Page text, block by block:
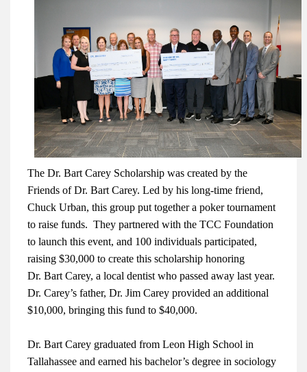
The Dr. Bart Carey Scholarship was created by the
Friends of Dr. Bart Carey. Led by his long-time friend,
Chuck Urban, this group put together a poker tournament
to raise funds. They partnered with the TCC Foundation
to launch this event, and 100 individuals participated,
raising $30,000 to create this scholarship honoring
Dr. Bart Carey, a local dentist who passed away last year.
Dr. Carey’s father, Dr. Jim Carey provided an additional
$10,000, bringing this fund to $40,000.
Dr. Bart Carey graduated from Leon High School in
Tallahassee and earned his bachelor’s degree in sociology